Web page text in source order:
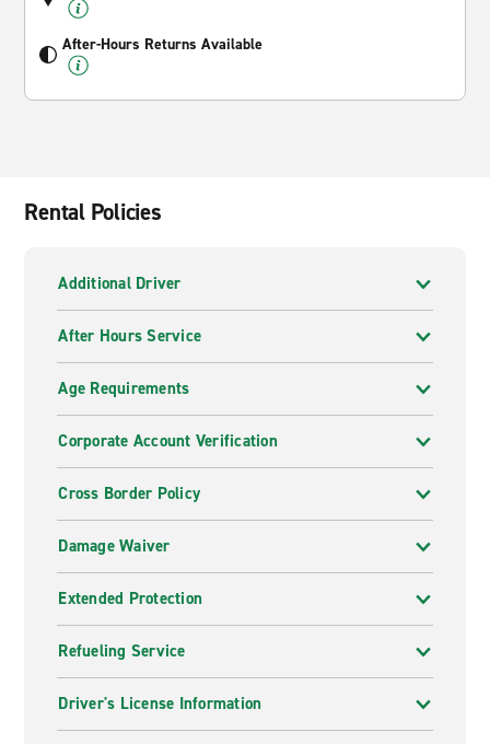
After-Hours Returns Available
Rental Policies
Additional Driver
After Hours Service
Age Requirements
Corporate Account Verification
Cross Border Policy
Damage Waiver
Extended Protection
Refueling Service
Driver's License Information